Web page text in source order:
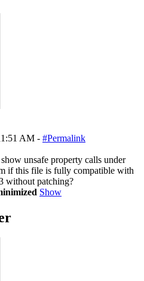
AM - #Permalink
unsafe property calls under
if this file is fully compatible with
without patching?
Show